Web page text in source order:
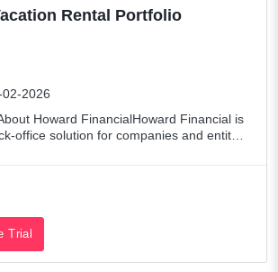
Rental Portfolio
2026
Howard FinancialHoward Financial is
office solution for companies and entitie
Trial